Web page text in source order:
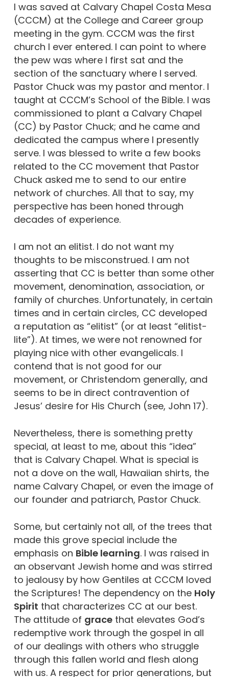
I was saved at Calvary Chapel Costa Mesa
(CCCM) at the College and Career group
meeting in the gym. CCCM was the first
church I ever entered. I can point to where
the pew was where I first sat and the
section of the sanctuary where I served.
Pastor Chuck was my pastor and mentor. I
taught at CCCM’s School of the Bible. I was
commissioned to plant a Calvary Chapel
(CC) by Pastor Chuck; and he came and
dedicated the campus where I presently
serve. I was blessed to write a few books
related to the CC movement that Pastor
Chuck asked me to send to our entire
network of churches. All that to say, my
perspective has been honed through
decades of experience.
I am not an elitist. I do not want my
thoughts to be misconstrued. I am not
asserting that CC is better than some other
movement, denomination, association, or
family of churches. Unfortunately, in certain
times and in certain circles, CC developed
a reputation as “elitist” (or at least “elitist-
lite”). At times, we were not renowned for
playing nice with other evangelicals. I
contend that is not good for our
movement, or Christendom generally, and
seems to be in direct contravention of
Jesus’ desire for His Church (see, John 17).
Nevertheless, there is something pretty
special, at least to me, about this “idea”
that is Calvary Chapel. What is special is
not a dove on the wall, Hawaiian shirts, the
name Calvary Chapel, or even the image of
our founder and patriarch, Pastor Chuck.
Some, but certainly not all, of the trees that
made this grove special include the
emphasis on Bible learning. I was raised in
an observant Jewish home and was stirred
to jealousy by how Gentiles at CCCM loved
the Scriptures! The dependency on the Holy
Spirit that characterizes CC at our best.
The attitude of gracethat elevates God’s
redemptive work through the gospel in all
of our dealings with others who struggle
through this fallen world and flesh along
with us. A respect for prior generations, but